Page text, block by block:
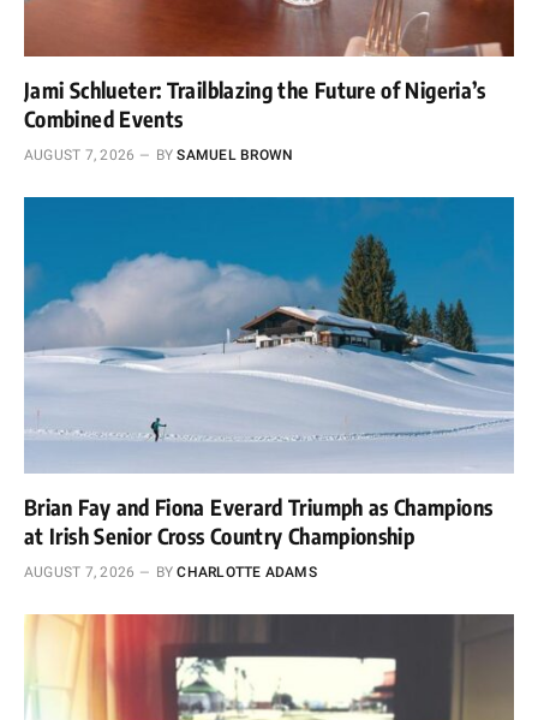
Jami Schlueter: Trailblazing the Future of Nigeria’s
Combined Events
AUGUST 7, 2026 BY SAMUEL BROWN
Brian Fay and Fiona Everard Triumph as Champions
at Irish Senior Cross Country Championship
AUGUST 7, 2026 BY CHARLOTTE ADAMS